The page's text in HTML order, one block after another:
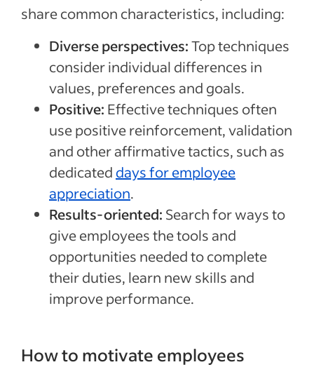
share common characteristics, including:
Diverse perspectives:Top techniques
consider individual differences in
values, preferences and goals.
Positive: Effective techniques often
use positive reinforcement, validation
and other affirmative tactics, such as
dedicated days for employee
appreciation.
Results-oriented: Search for ways to
give employees the tools and
opportunities needed to complete
their duties, learn new skills and
improve performance.
How to motivate employees